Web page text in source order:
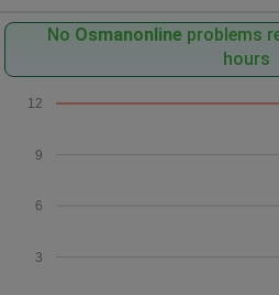
No Osmanonline problems
hours
3
6
9
12